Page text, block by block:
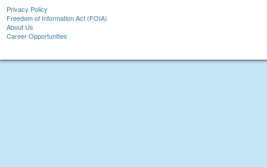
Privacy Policy
Freedom of Information Act (FOIA)
About Us
Career Opportunities